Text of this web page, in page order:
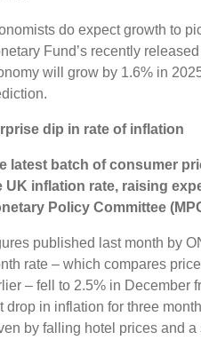
do expect growth to
Fund’s recently
will grow by 1.6% in
dip in rate of inflation
latest batch of consumer
UK inflation rate, raising
Policy Committee
published last month by
rate – which compares
– fell to 2.5% in December
drop in inflation for three
by falling hotel prices and